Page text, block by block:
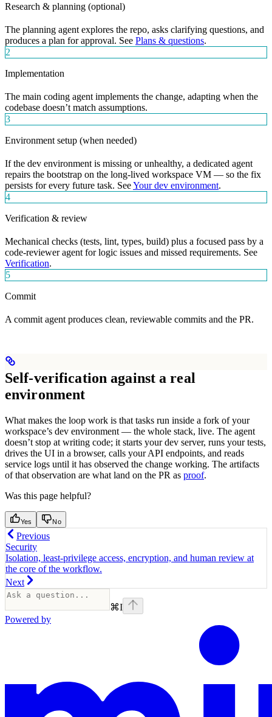
Research & planning (optional)
The planning agent explores the repo, asks clarifying questions, and
produces a plan for approval. See Plans & questions.
2
Implementation
The main coding agent implements the change, adapting when the
codebase doesn’t match assumptions.
3
Environment setup (when needed)
If the dev environment is missing or unhealthy, a dedicated agent
repairs the bootstrap on the long-lived workspace VM — so the fix
persists for every future task. SeeYour dev environment.
4
Verification & review
Mechanical checks (tests, lint, types, build) plus a focused pass by a
code-reviewer agent for logic issues and missed requirements. See
Verification.
5
Commit
A commit agent produces clean, reviewable commits and the PR.
Self-verification against a real
environment
What makes the loop work is that tasks run inside a fork of your
workspace’s dev environment — the whole stack, live. The agent
doesn’t stop at writing code; it starts your dev server, runs your tests,
drives the UI in a browser, calls your API endpoints, and reads
service logs until it has observed the change working. The artifacts
of that observation are what land on the PR as proof.
Was this page helpful?
Yes No
Previous
Security
Isolation, least-privilege access, encryption, and human review at
the core of the workflow.
Next
⌘I
Powered by